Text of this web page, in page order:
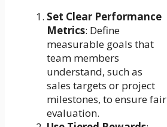
Set Clear Performance
Metrics: Define
measurable goals that
team members
understand, such as
sales targets or project
milestones, to ensure fair
evaluation.